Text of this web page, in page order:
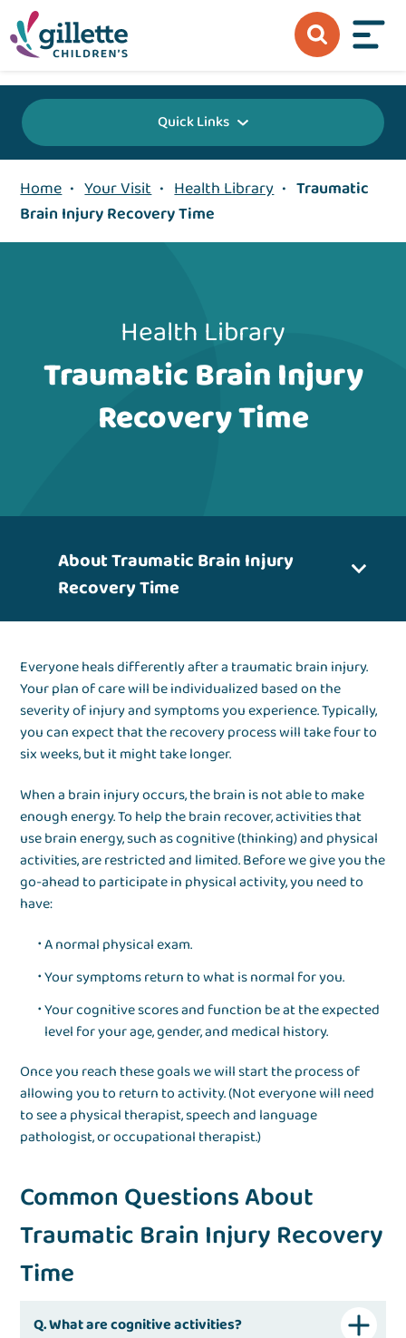
Quick Links
Home • Your Visit • Health Library • Traumatic
Brain Injury Recovery Time
Health Library
Traumatic Brain Injury
Recovery Time
About Traumatic Brain Injury
Recovery Time
Everyone heals differently after a traumatic brain injury.
Your plan of care will be individualized based on the
severity of injury and symptoms you experience. Typically,
you can expect that the recovery process will take four to
six weeks, but it might take longer.
When a brain injury occurs, the brain is not able to make
enough energy. To help the brain recover, activities that
use brain energy, such as cognitive (thinking) and physical
activities, are restricted and limited. Before we give you the
go-ahead to participate in physical activity, you need to
have:
A normal physical exam.
Your symptoms return to what is normal for you.
Your cognitive scores and function be at the expected
level for your age, gender, and medical history.
Once you reach these goals we will start the process of
allowing you to return to activity. (Not everyone will need
to see a physical therapist, speech and language
pathologist, or occupational therapist.)
Common Questions About
Traumatic Brain Injury Recovery
Time
Q. What are cognitive activities?